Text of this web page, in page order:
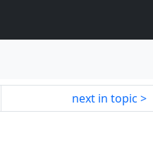
next in topic